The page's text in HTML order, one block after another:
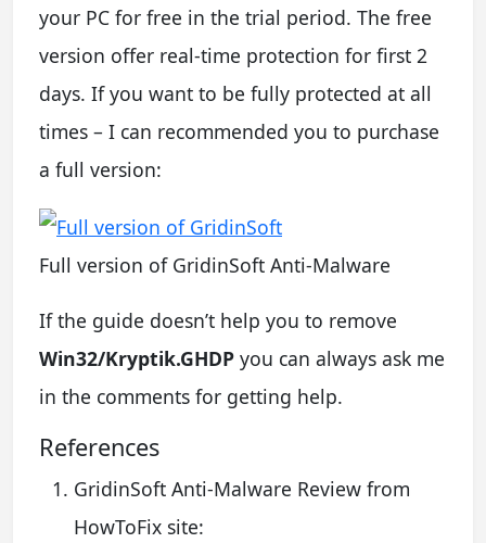
your PC for free in the trial period. The free
version offer real-time protection for first 2
days. If you want to be fully protected at all
times – I can recommended you to purchase
a full version:
Full version of GridinSoft Anti-Malware
If the guide doesn’t help you to remove
Win32/Kryptik.GHDP you can always ask me
in the comments for getting help.
References
GridinSoft Anti-Malware Review from
HowToFix site: